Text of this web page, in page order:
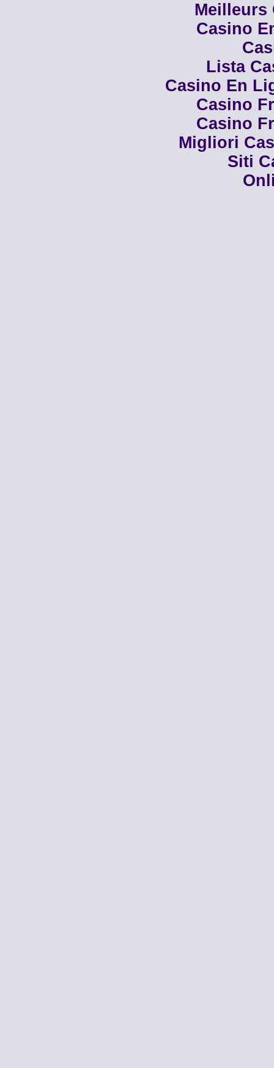
Meilleurs
Casino
Lista
Casino En
Casino
Casino
Migliori
Siti